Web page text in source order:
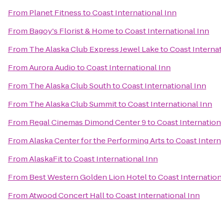
From Planet FitnesstoCoast International Inn
From Bagoy's Florist & HometoCoast International Inn
From The Alaska Club Express Jewel LaketoCoast
FromAurora AudiotoCoast International Inn
From The Alaska Club SouthtoCoast International Inn
From The Alaska Club SummittoCoast International Inn
From Regal Cinemas Dimond Center 9toCoast
FromAlaska Center for the Performing ArtstoCoast
FromAlaskaFittoCoast International Inn
From Best Western Golden Lion HoteltoCoast
FromAtwood Concert HalltoCoast International Inn